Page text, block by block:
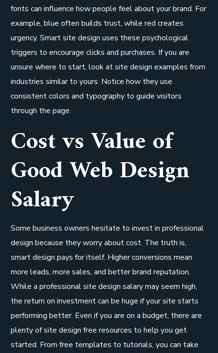
fonts can influence how people feel about your brand. For
example, blue often builds trust, while red creates
urgency. Smart site design uses these psychological
triggers to encourage clicks and purchases. If you are
unsure where to start, look at site design examples from
industries similar to yours. Notice how they use
consistent colors and typography to guide visitors
through the page.
Cost vs Value of
Good Web Design
Salary
Some business owners hesitate to invest in professional
design because they worry about cost. The truth is,
smart design pays for itself. Higher conversions mean
more leads, more sales, and better brand reputation.
While a professional site design salary may seem high,
the return on investment can be huge if your site starts
performing better. Even if you are on a budget, there are
plenty of site design free resources to help you get
started. From free templates to tutorials, you can take